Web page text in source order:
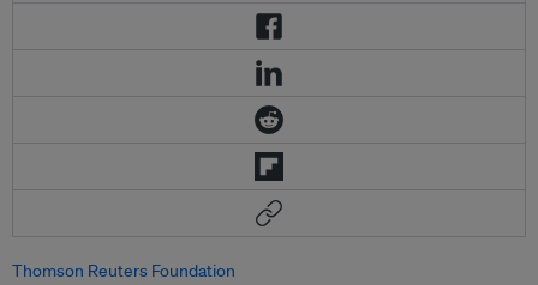
Thomson Reuters Foundation